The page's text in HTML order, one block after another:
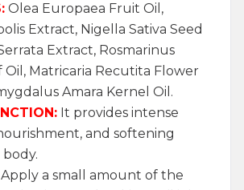
Olea Europaea Fruit Oil,
Extract, Nigella Sativa Seed
Extract, Rosmarinus
Oil, Matricaria Recutita Flower
Amara Kernel Oil.
It provides intense
and softening
Apply a small amount of the